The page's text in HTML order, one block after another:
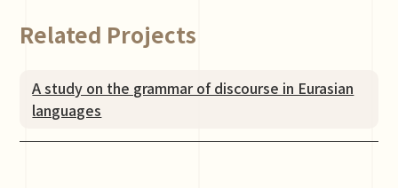
Related Projects
A study on the grammar of discourse in Eurasian
languages